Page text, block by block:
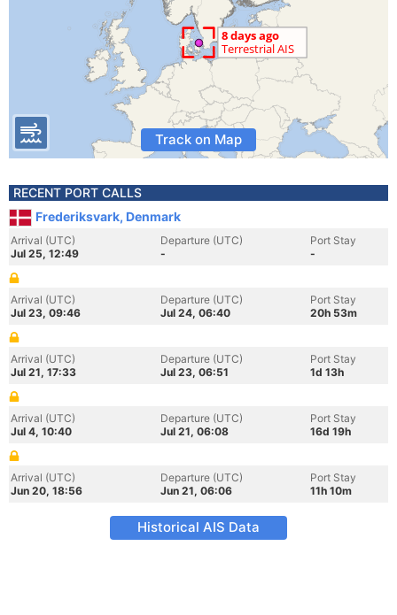
Track on Map
RECENT PORT CALLS
Frederiksvark, Denmark
Arrival (UTC)
Jul 25, 12:49
Departure (UTC)
-
Port Stay
-
Arrival (UTC)
Jul 23, 09:46
Departure (UTC)
Jul 24, 06:40
Port Stay
20h 53m
Arrival (UTC)
Jul 21, 17:33
Departure (UTC)
Jul 23, 06:51
Port Stay
1d 13h
Arrival (UTC)
Jul 4, 10:40
Departure (UTC)
Jul 21, 06:08
Port Stay
16d 19h
Arrival (UTC)
Jun 20, 18:56
Departure (UTC)
Jun 21, 06:06
Port Stay
11h 10m
Historical AIS Data